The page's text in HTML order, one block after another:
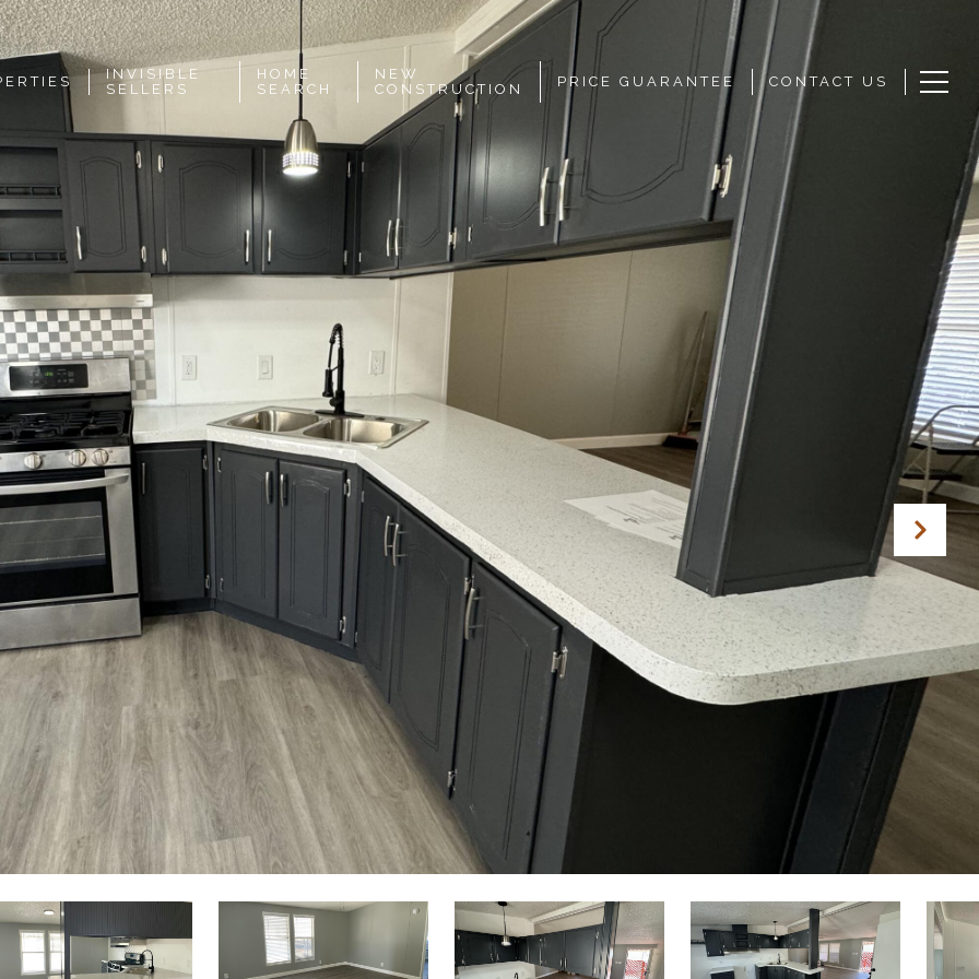
INVISIBLE
SELLERS
HOME
SEARCH
NEW
CONSTRUCTION
PRICE GUARANTEE CONTACT US